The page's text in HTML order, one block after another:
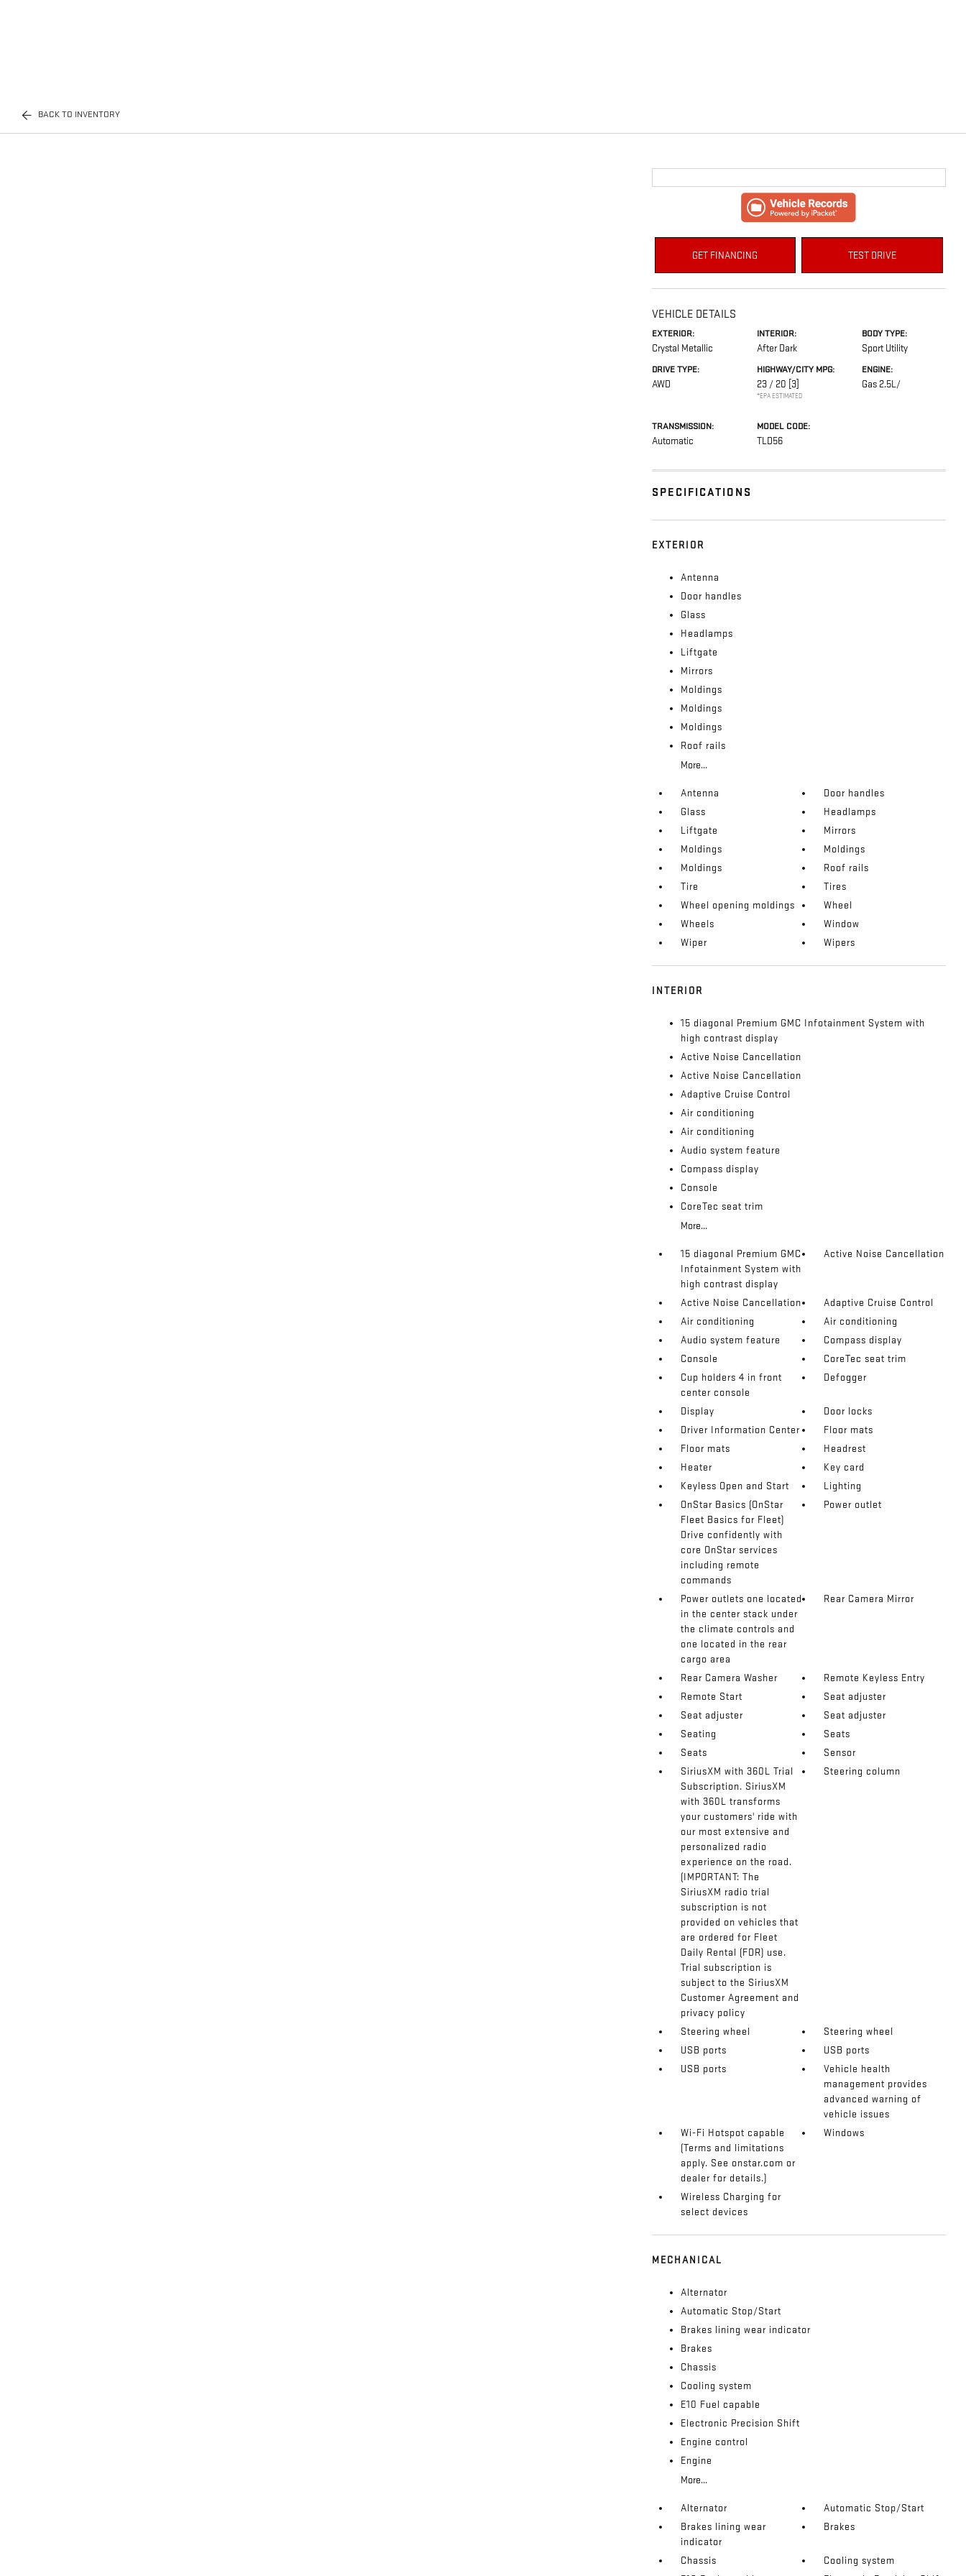
BACK TO INVENTORY
GET FINANCING TEST DRIVE
VEHICLE DETAILS
EXTERIOR:
Crystal Metallic
INTERIOR:
After Dark
BODY TYPE:
Sport Utility
DRIVE TYPE:
AWD
HIGHWAY/CITY MPG:
23 / 20 [3]
*EPA ESTIMATED
ENGINE:
Gas 2.5L/
TRANSMISSION:
Automatic
MODEL CODE:
TLD56
SPECIFICATIONS
EXTERIOR
Antenna
Door handles
Glass
Headlamps
Liftgate
Mirrors
Moldings
Moldings
Moldings
Roof rails
More...
Antenna
Door handles
Glass
Headlamps
Liftgate
Mirrors
Moldings
Moldings
Moldings
Roof rails
Tire
Tires
Wheel opening moldings
Wheel
Wheels
Window
Wiper
Wipers
INTERIOR
15 diagonal Premium GMC Infotainment System with
high contrast display
Active Noise Cancellation
Active Noise Cancellation
Adaptive Cruise Control
Air conditioning
Air conditioning
Audio system feature
Compass display
Console
CoreTec seat trim
More...
15 diagonal Premium GMC
Infotainment System with
high contrast display
Active Noise Cancellation
Active Noise Cancellation
Adaptive Cruise Control
Air conditioning
Air conditioning
Audio system feature
Compass display
Console
CoreTec seat trim
Cup holders 4 in front
center console
Defogger
Display
Door locks
Driver Information Center
Floor mats
Floor mats
Headrest
Heater
Key card
Keyless Open and Start
Lighting
OnStar Basics (OnStar
Fleet Basics for Fleet)
Drive confidently with
core OnStar services
including remote
commands
Power outlet
Power outlets one located
in the center stack under
the climate controls and
one located in the rear
cargo area
Rear Camera Mirror
Rear Camera Washer
Remote Keyless Entry
Remote Start
Seat adjuster
Seat adjuster
Seat adjuster
Seating
Seats
Seats
Sensor
SiriusXM with 360L Trial
Subscription. SiriusXM
with 360L transforms
your customers' ride with
our most extensive and
personalized radio
experience on the road.
(IMPORTANT: The
SiriusXM radio trial
subscription is not
provided on vehicles that
are ordered for Fleet
Daily Rental (FDR) use.
Trial subscription is
subject to the SiriusXM
Customer Agreement and
privacy policy
Steering column
Steering wheel
Steering wheel
USB ports
USB ports
USB ports
Vehicle health
management provides
advanced warning of
vehicle issues
Wi-Fi Hotspot capable
(Terms and limitations
apply. See onstar.com or
dealer for details.)
Windows
Wireless Charging for
select devices
MECHANICAL
Alternator
Automatic Stop/Start
Brakes lining wear indicator
Brakes
Chassis
Cooling system
E10 Fuel capable
Electronic Precision Shift
Engine control
Engine
More...
Alternator
Automatic Stop/Start
Brakes lining wear
indicator
Brakes
Chassis
Cooling system